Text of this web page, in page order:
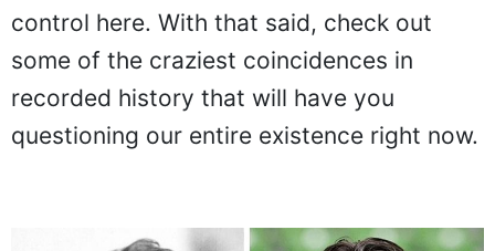
control here. With that said, check out
some of the craziest coincidences in
recorded history that will have you
questioning our entire existence right now.